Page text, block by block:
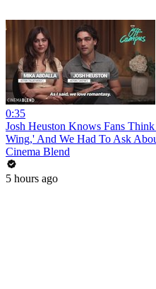
0:35
Josh Heuston Knows Fans
Wing,' And We Had To Ask
Cinema Blend
5 hours ago